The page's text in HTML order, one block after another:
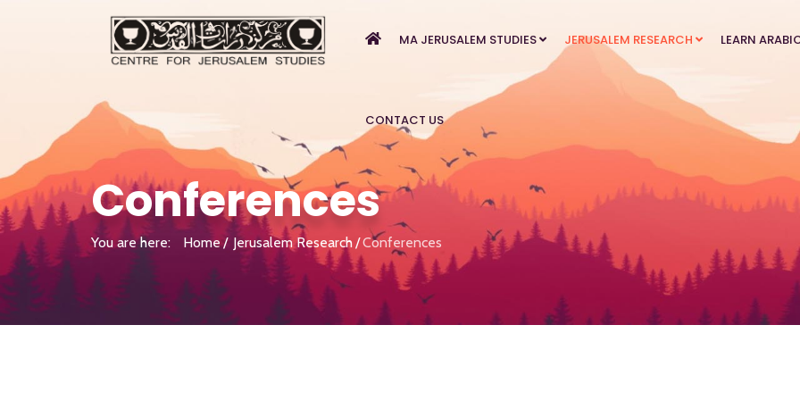
MA JERUSALEM STUDIES JERUSALEM RESEARCH LEARN
CONTACT US
Conferences
You are here: Home Jerusalem Research Conferences